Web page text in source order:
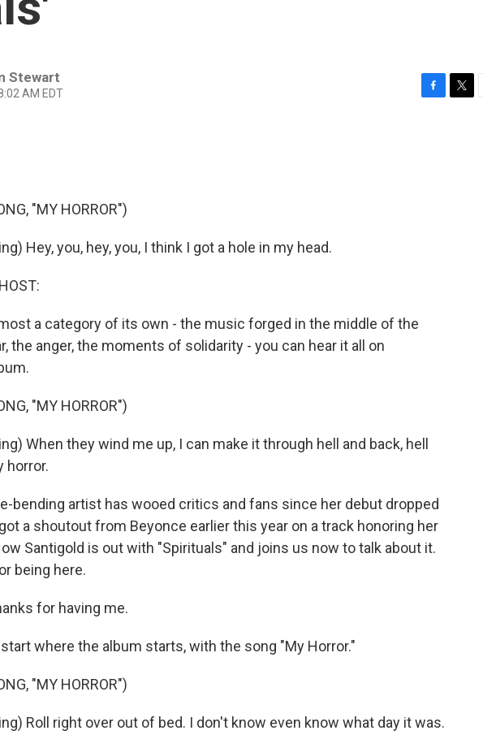
Stewart
AM EDT
"MY HORROR")
Hey, you, hey, you, I think I got a hole in my head.
a category of its own - the music forged in the middle of the
the anger, the moments of solidarity - you can hear it all on
"MY HORROR")
When they wind me up, I can make it through hell and back, hell
horror.
bending artist has wooed critics and fans since her debut dropped
a shoutout from Beyonce earlier this year on a track honoring her
Santigold is out with "Spirituals" and joins us now to talk about it.
being here.
for having me.
start where the album starts, with the song "My Horror."
"MY HORROR")
Roll right over out of bed. I don't know even know what day it was.